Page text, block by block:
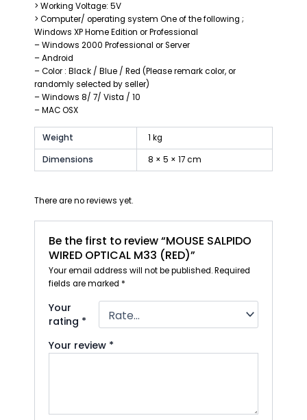
> Working Voltage: 5V
> Computer/ operating system One of the following ;
Windows XP Home Edition or Professional
– Windows 2000 Professional or Server
– Android
– Color : Black / Blue / Red (Please remark color, or
randomly selected by seller)
– Windows 8/ 7/ Vista / 10
– MAC OSX
Weight
1 kg
Dimensions
8 × 5 × 17 cm
There are no reviews yet.
Be the first to review “MOUSE SALPIDO
WIRED OPTICAL M33 (RED)”
Your email address will not be published. Required
fields are marked *
Your
rating *
Your review *